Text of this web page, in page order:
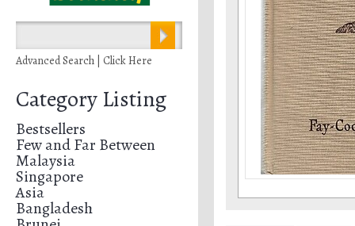
Advanced Search | Click Here
Category Listing
Bestsellers
Few and Far Between
Malaysia
Singapore
Asia
Bangladesh